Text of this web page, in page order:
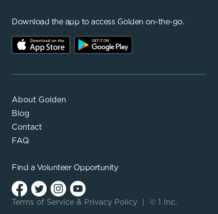
Download the app to access Golden on-the-go.
About Golden
Blog
Contact
FAQ
Find a Volunteer Opportunity
Terms of Service & Privacy Policy © 1 Inc.